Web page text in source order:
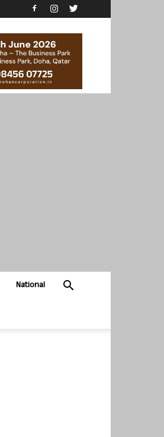
National